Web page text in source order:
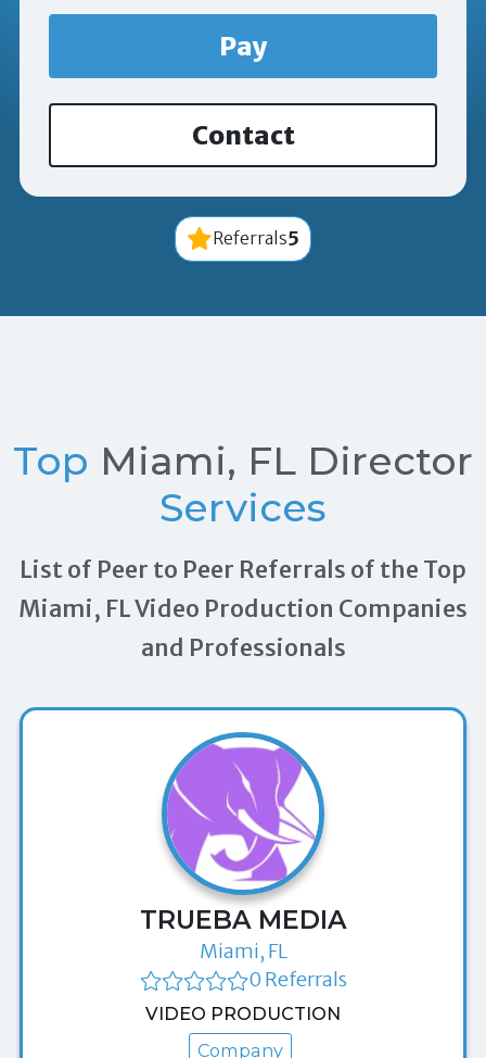
Pay
Contact
Referrals5
Top Miami, FL Director
Services
List of Peer to Peer Referrals of the Top
Miami, FL Video Production Companies
and Professionals
TRUEBA MEDIA
Miami, FL
0 Referrals
VIDEO PRODUCTION
Company